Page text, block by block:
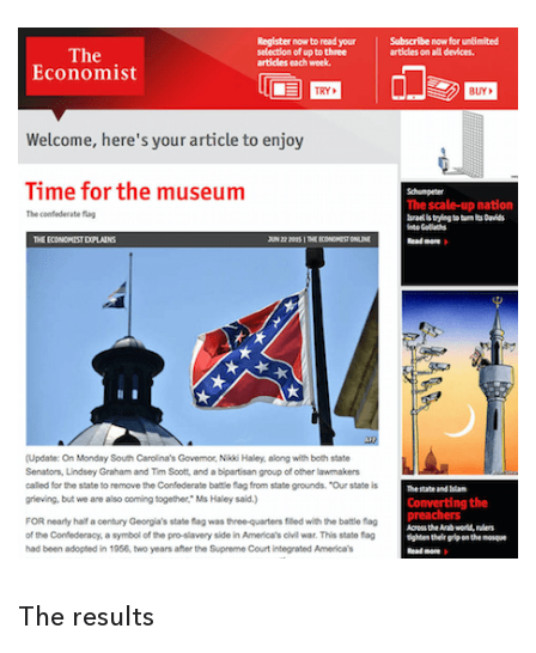
The results